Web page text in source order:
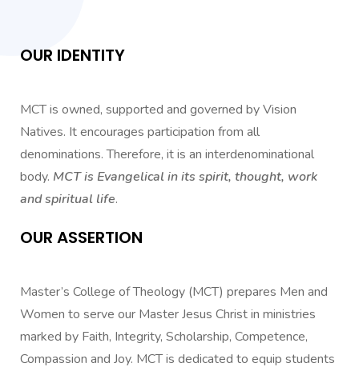
OUR IDENTITY
MCT is owned, supported and governed by Vision
Natives. It encourages participation from all
denominations. Therefore, it is an interdenominational
body. MCT is Evangelical in its spirit, thought, work
and spiritual life.
OUR ASSERTION
Master’s College of Theology (MCT) prepares Men and
Women to serve our Master Jesus Christ in ministries
marked by Faith, Integrity, Scholarship, Competence,
Compassion and Joy. MCT is dedicated to equip students